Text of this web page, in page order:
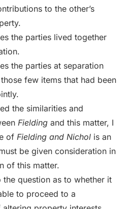
to the other’s
the parties lived together
the parties at separation
few items that had been
the similarities and
Fieldingand this matter, I
of Fielding and Nicholis an
be given consideration in
of this matter.
question as to whether it
to proceed to a